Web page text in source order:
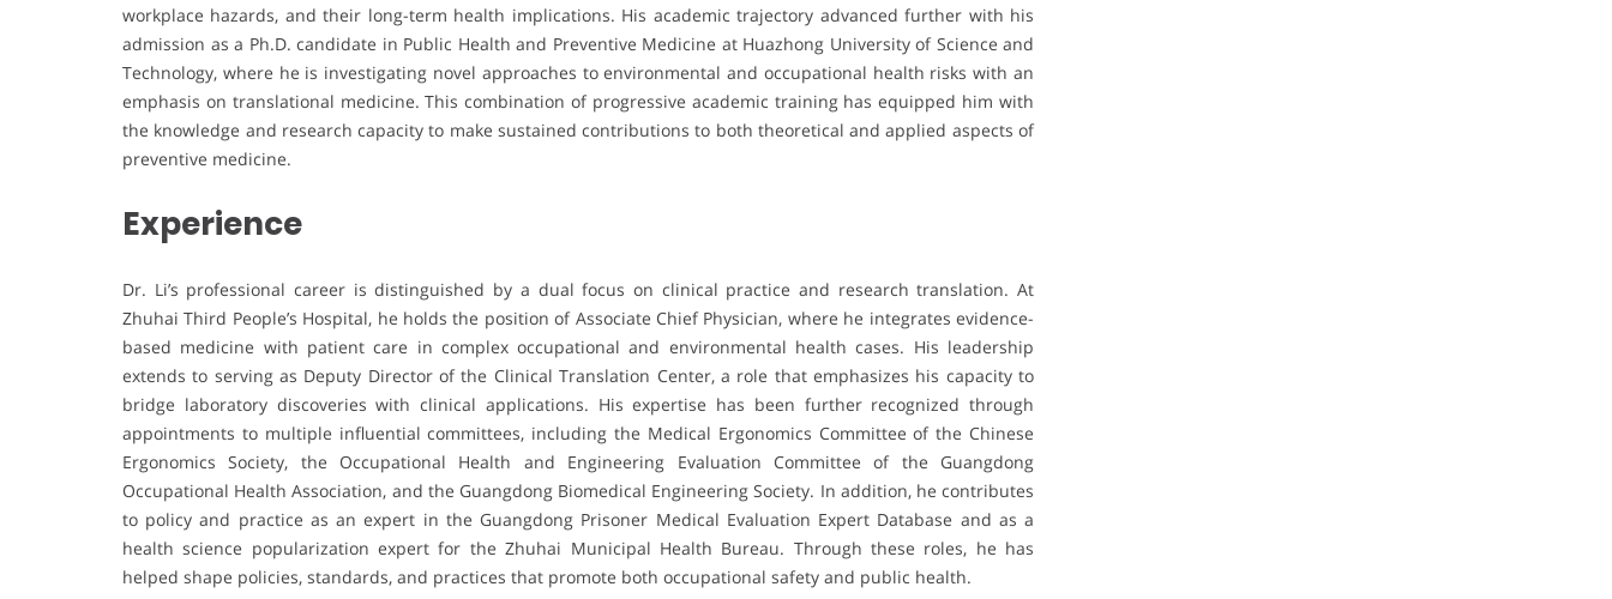
workplace hazards, and their long-term health implications. His academic trajectory advanced further with his
admission as a Ph.D. candidate in Public Health and Preventive Medicine at Huazhong University of Science and
Technology, where he is investigating novel approaches to environmental and occupational health risks with an
emphasis on translational medicine. This combination of progressive academic training has equipped him with
the knowledge and research capacity to make sustained contributions to both theoretical and applied aspects of
preventive medicine.
Experience
Dr. Li’s professional career is distinguished by a dual focus on clinical practice and research translation. At
Zhuhai Third People’s Hospital, he holds the position of Associate Chief Physician, where he integrates evidence-
based medicine with patient care in complex occupational and environmental health cases. His leadership
extends to serving as Deputy Director of the Clinical Translation Center, a role that emphasizes his capacity to
bridge laboratory discoveries with clinical applications. His expertise has been further recognized through
appointments to multiple influential committees, including the Medical Ergonomics Committee of the Chinese
Ergonomics Society, the Occupational Health and Engineering Evaluation Committee of the Guangdong
Occupational Health Association, and the Guangdong Biomedical Engineering Society. In addition, he contributes
to policy and practice as an expert in the Guangdong Prisoner Medical Evaluation Expert Database and as a
health science popularization expert for the Zhuhai Municipal Health Bureau. Through these roles, he has
helped shape policies, standards, and practices that promote both occupational safety and public health.